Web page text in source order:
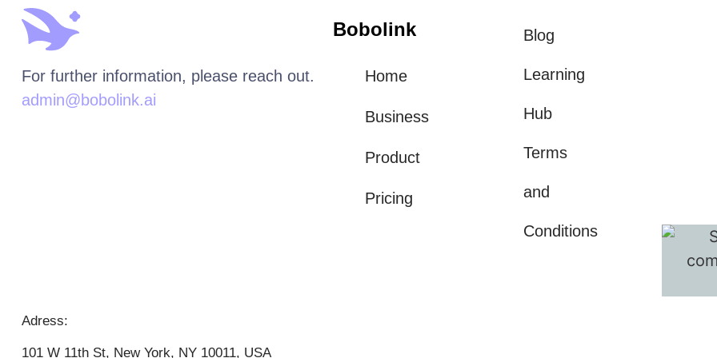
For further information, please reach out.
admin@bobolink.ai
Adress:
101 W 11th St, New York, NY 10011, USA
Bobolink
Home
Business
Product
Pricing
Blog
Learning
Hub
Terms
and
Conditions